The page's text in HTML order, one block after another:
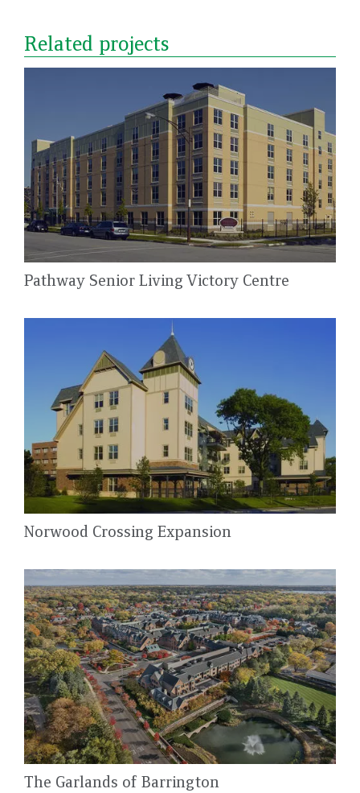
Related projects
Pathway Senior Living Victory Centre
Norwood Crossing Expansion
The Garlands of Barrington